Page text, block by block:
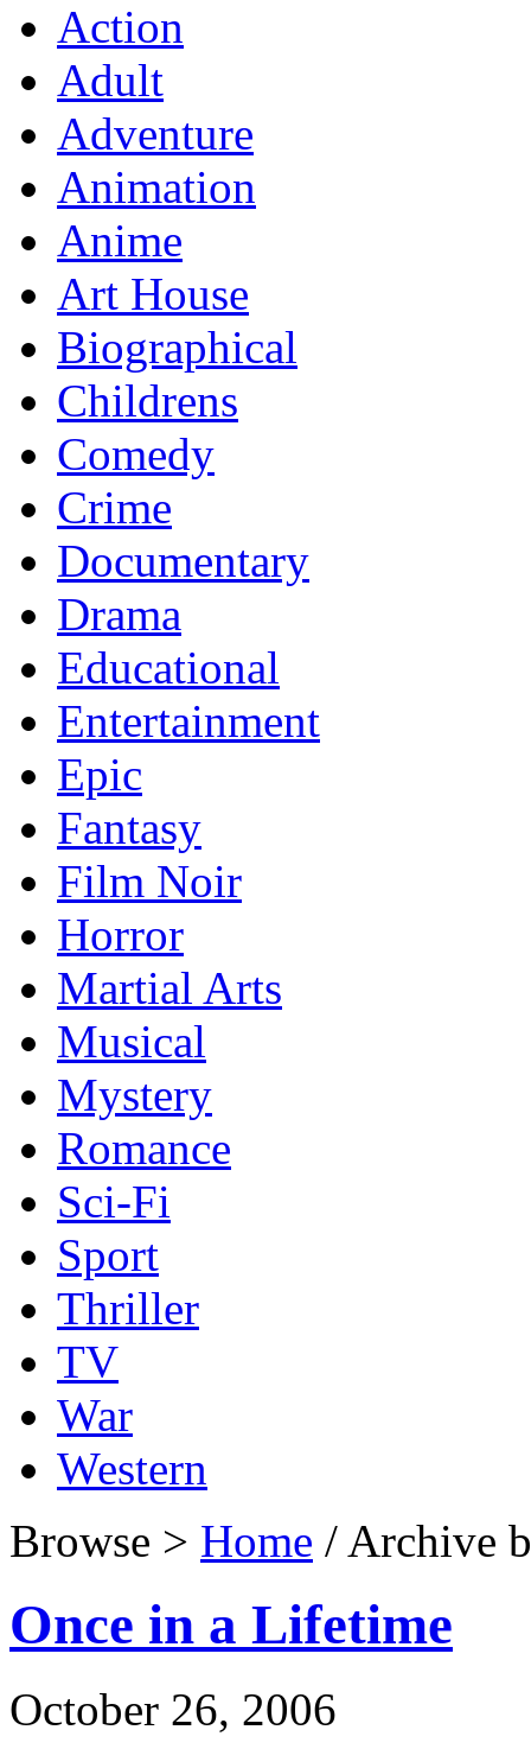
Action
Adult
Adventure
Animation
Anime
Art House
Biographical
Childrens
Comedy
Crime
Documentary
Drama
Educational
Entertainment
Epic
Fantasy
Film Noir
Horror
Martial Arts
Musical
Mystery
Romance
Sci-Fi
Sport
Thriller
TV
War
Western
Browse > Home / Archive
Once in a Lifetime
October 26, 2006